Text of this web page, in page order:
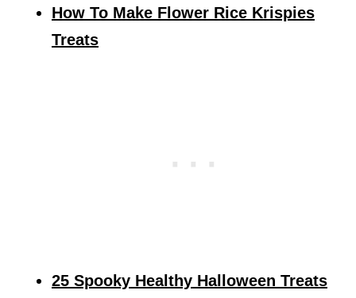
How To Make Flower Rice Krispies
Treats
25 Spooky Healthy Halloween Treats